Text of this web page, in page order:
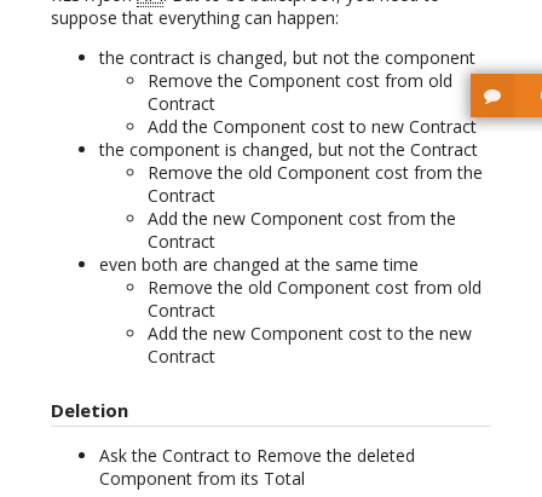
suppose that everything can happen:
the contract is changed, but not the component
Remove the Component cost from old
Contract
Add the Component cost to new Contract
the component is changed, but not the Contract
Remove the old Component cost from the
Contract
Add the new Component cost from the
Contract
even both are changed at the same time
Remove the old Component cost from old
Contract
Add the new Component cost to the new
Contract
Deletion
Ask the Contract to Remove the deleted
Component from its Total